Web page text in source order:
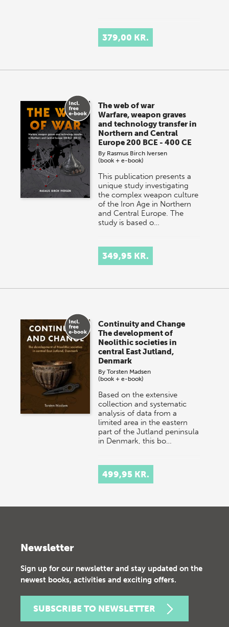
379,00 KR.
The web of war
Warfare, weapon graves
and technology transfer in
Northern and Central
Europe 200 BCE - 400 CE
By Rasmus Birch Iversen
(book + e-book)
This publication presents a
unique study investigating
the complex weapon culture
of the Iron Age in Northern
and Central Europe. The
study is based o…
349,95 KR.
Continuity and Change
The development of
Neolithic societies in
central East Jutland,
Denmark
ByTorsten Madsen
(book + e-book)
Based on the extensive
collection and systematic
analysis of data from a
limited area in the eastern
part of the Jutland peninsula
in Denmark, this bo…
499,95 KR.
Newsletter
Sign up for our newsletter and stay updated on the
newest books, activities and exciting offers.
SUBSCRIBE TO NEWSLETTER